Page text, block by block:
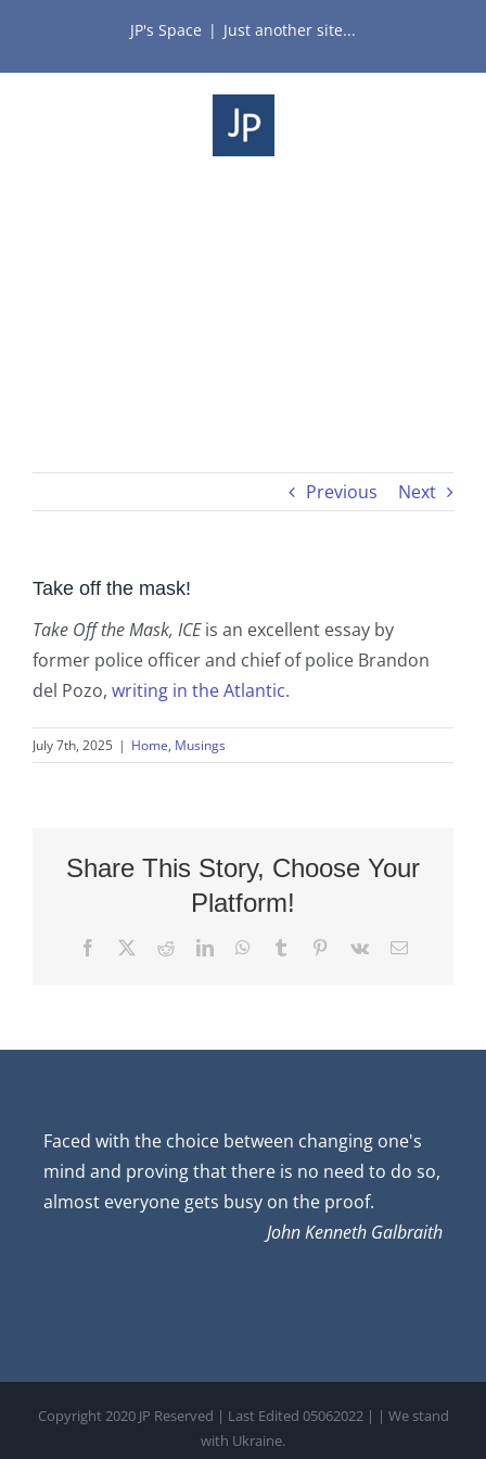
content
JP's Space | Just another site...
Previous Next
Take off the mask!
Take Off the Mask, ICEis an excellent essay by
former police officer and chief of police Brandon
del Pozo, writing in the Atlantic.
July 7th, 2025 | Home, Musings
Share This Story, Choose Your
Platform!
Facebook RedditLinkedInWhatsApp
Tumblr Pinterest
Vk Email
Faced with the choice between changing one's
mind and proving that there is no need to do so,
almost everyone gets busy on the proof.
John Kenneth Galbraith
Copyright 2020 JP Reserved | Last Edited 05062022 | | We stand
with Ukraine.